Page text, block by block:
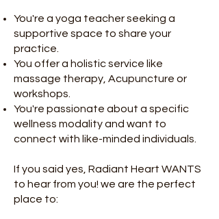
You're a yoga teacher seeking a
supportive space to share your
practice.
You offer a holistic service like
massage therapy, Acupuncture or
workshops.
You're passionate about a specific
wellness modality and want to
connect with like-minded individuals.
If you said yes, Radiant Heart WANTS
to hear from you! we are the perfect
place to: